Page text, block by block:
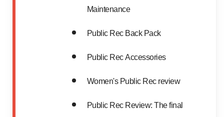
Maintenance
Public Rec Back Pack
Public Rec Accessories
Women's Public Rec review
Public Rec Review: The final